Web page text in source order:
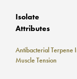
Isolate
Attributes
Antibacterial Terpene
Muscle Tension